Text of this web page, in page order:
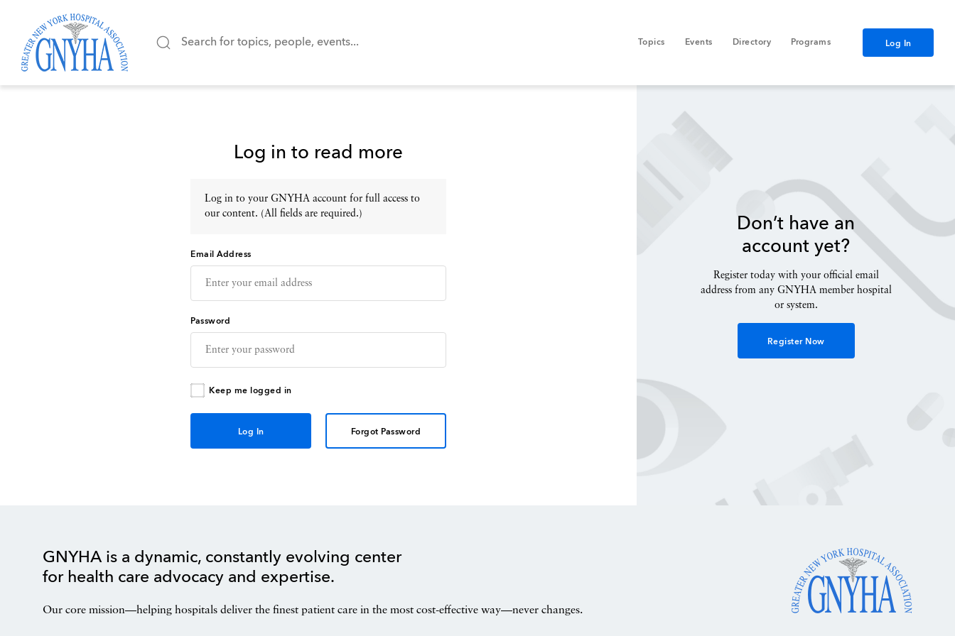
Topics Events Directory Programs Log In
Log in to read more
Log in to your GNYHA account for full access to
our content. (All fields are required.)
Email Address
Password
Keep me logged in
Forgot Password
Don’t have an
account yet?
Register today with your official email
address from any GNYHA member hospital
or system.
Register Now
GNYHA is a dynamic, constantly evolving center
for health care advocacy and expertise.
Our core mission—helping hospitals deliver the finest patient care in the most cost-effective way—never changes.